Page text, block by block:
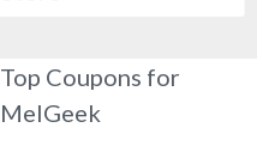
Top Coupons for
MelGeek